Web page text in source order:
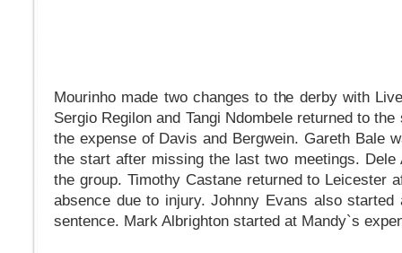
Mourinho made two changes to the derby with
Sergio Regilon and Tangi Ndombele returned to
the expense of Davis and Bergwein. Gareth Bale
the start after missing the last two meetings. Dele
the group. Timothy Castane returned to Leicester
absence due to injury. Johnny Evans also started
sentence. Mark Albrighton started at Mandy`s